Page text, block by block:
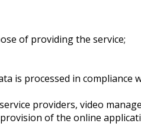
of providing the service;
is processed in compliance
providers, video
of the online